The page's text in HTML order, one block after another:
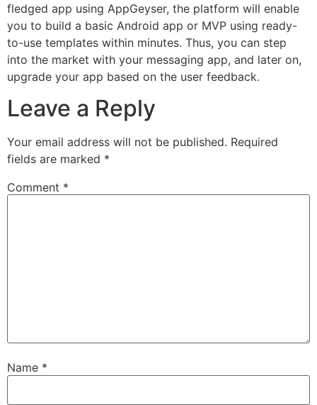
fledged app using AppGeyser, the platform will enable
you to build a basic Android app or MVP using ready-
to-use templates within minutes. Thus, you can step
into the market with your messaging app, and later on,
upgrade your app based on the user feedback.
Leave a Reply
Your email address will not be published. Required
fields are marked *
Comment *
Name *